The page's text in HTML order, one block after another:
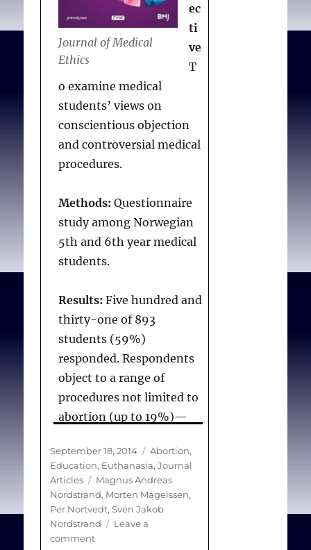
Journal of Medical
Ethics
ec
ti
ve
T
o examine medical
students’ views on
conscientious objection
and controversial medical
procedures.
Methods: Questionnaire
study among Norwegian
5th and 6th year medical
students.
Results: Five hundred and
thirty-one of 893
students (59%)
responded. Respondents
object to a range of
procedures not limited to
abortion (up to 19%)—
(62%), ritual
circumcision for boys
(52%), assisted
reproduction for same-
sex couples (9.7%) and
Posted
on
September 18, 2014 Categories
Abortion,
Education, Euthanasia, Journal
Articles
Tags
Magnus Andreas
Nordstrand, Morten Magelssen,
Per Nortvedt, Sven Jakob
Nordstrand
Leave a
commenton